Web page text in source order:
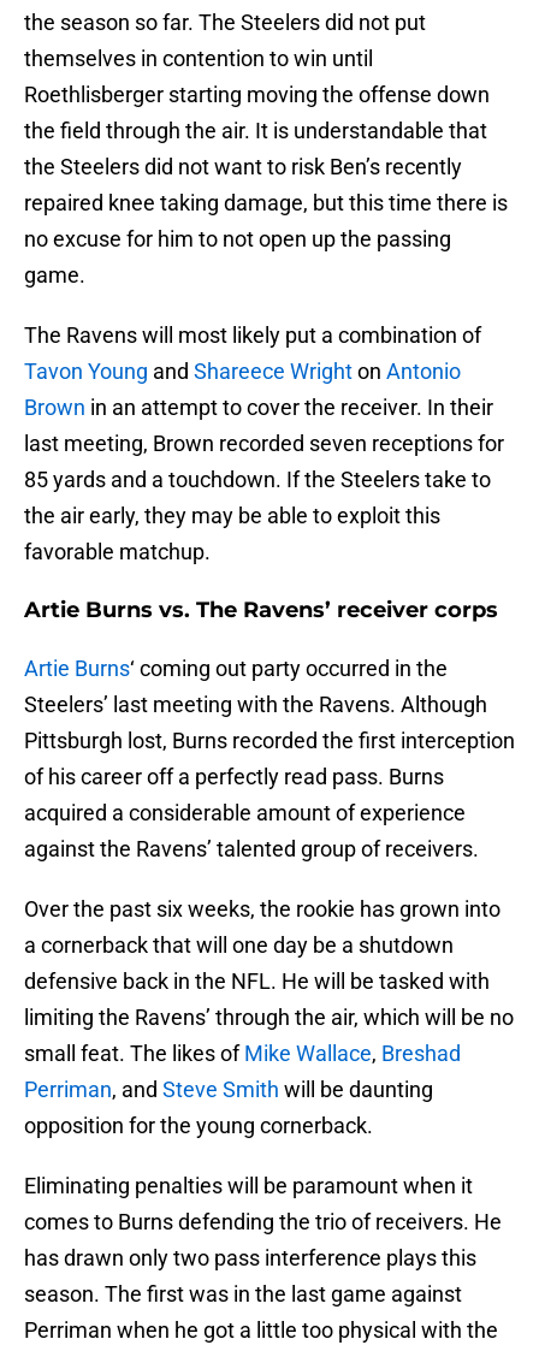
the season so far. The Steelers did not put
themselves in contention to win until
Roethlisberger starting moving the offense down
the field through the air. It is understandable that
the Steelers did not want to risk Ben’s recently
repaired knee taking damage, but this time there is
no excuse for him to not open up the passing
game.
The Ravens will most likely put a combination of
Tavon Young and Shareece Wrighton Antonio
Brown in an attempt to cover the receiver. In their
last meeting, Brown recorded seven receptions for
85 yards and a touchdown. If the Steelers take to
the air early, they may be able to exploit this
favorable matchup.
Artie Burns vs. The Ravens’ receiver corps
Artie Burns‘ coming out party occurred in the
Steelers’ last meeting with the Ravens. Although
Pittsburgh lost, Burns recorded the first interception
of his career off a perfectly read pass. Burns
acquired a considerable amount of experience
against the Ravens’ talented group of receivers.
Over the past six weeks, the rookie has grown into
a cornerback that will one day be a shutdown
defensive back in the NFL. He will be tasked with
limiting the Ravens’ through the air, which will be no
small feat. The likes ofMike Wallace, Breshad
Perriman, and Steve Smith will be daunting
opposition for the young cornerback.
Eliminating penalties will be paramount when it
comes to Burns defending the trio of receivers. He
has drawn only two pass interference plays this
season. The first was in the last game against
Perriman when he got a little too physical with the